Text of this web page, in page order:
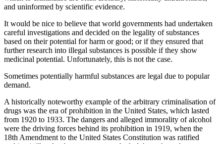
and uninformed by scientific evidence.
It would be nice to believe that world governments had undertaken
careful investigations and decided on the legality of substances
based on their potential for harm or good; or if they ensured that
further research into illegal substances is possible if they show
medicinal potential. Unfortunately, this is not the case.
Sometimes potentially harmful substances are legal due to popular
demand.
A historically noteworthy example of the arbitrary criminalisation of
drugs was the era of prohibition in the United States, which lasted
from 1920 to 1933. The dangers and alleged immorality of alcohol
were the driving forces behind its prohibition in 1919, when the
18th Amendment to the United States Constitution was ratified